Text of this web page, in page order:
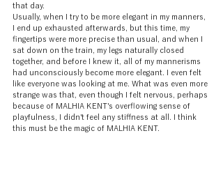
that day.
Usually, when I try to be more elegant in my manners,
I end up exhausted afterwards, but this time, my
fingertips were more precise than usual, and when I
sat down on the train, my legs naturally closed
together, and before I knew it, all of my mannerisms
had unconsciously become more elegant. I even felt
like everyone was looking at me. What was even more
strange was that, even though I felt nervous, perhaps
because of MALHIA KENT's overflowing sense of
playfulness, I didn't feel any stiffness at all. I think
this must be the magic of MALHIA KENT.